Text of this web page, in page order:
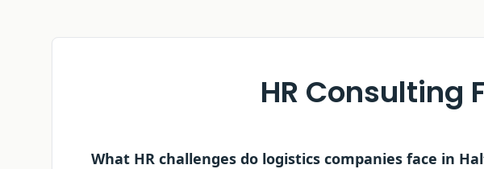
HR Consulting
What HR challenges do logistics companies face in